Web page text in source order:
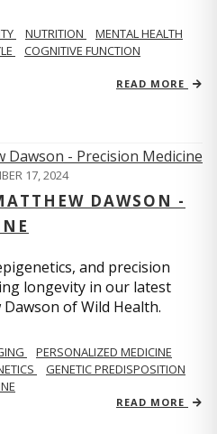
NUTRITION
MENTAL HEALTH
COGNITIVE FUNCTION
READ MORE
17, 2024
DAWSON -
and precision
longevity in our latest
of Wild Health.
PERSONALIZED MEDICINE
GENETIC PREDISPOSITION
READ MORE